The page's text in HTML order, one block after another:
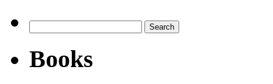
for:
Books